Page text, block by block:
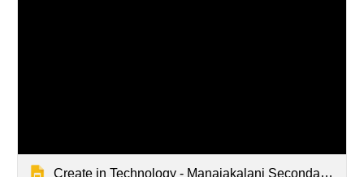
Create in Technology - Manaiakalani Secondary School Department Discussions